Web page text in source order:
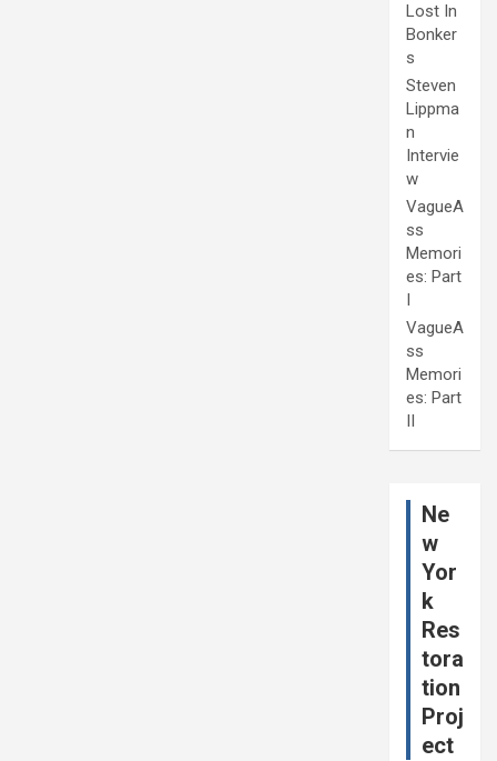
Lost In
Bonker
s
Steven
Lippma
n
Intervie
w
VagueA
ss
Memori
es: Part
I
VagueA
ss
Memori
es: Part
II
Ne
w
Yor
k
Res
tora
tion
Proj
ect